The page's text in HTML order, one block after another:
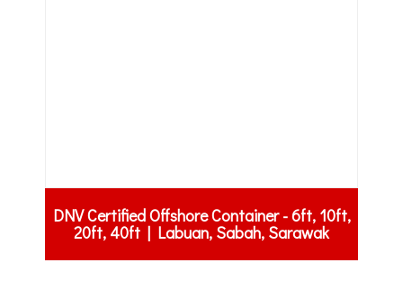
DNV Certified Offshore Container - 6ft, 10ft,
20ft, 40ft | Labuan, Sabah, Sarawak